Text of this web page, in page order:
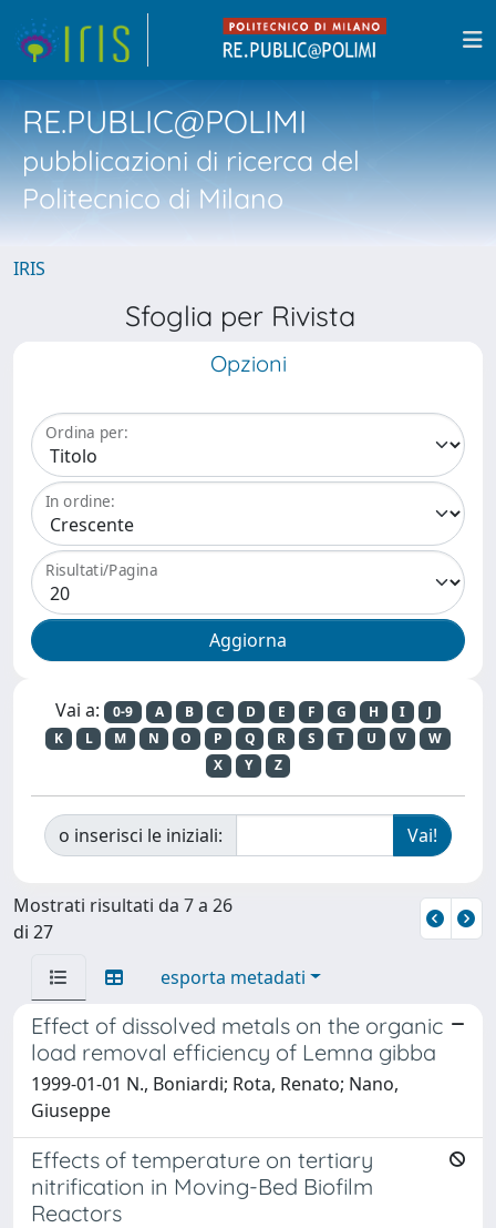
RE.PUBLIC@POLIMI
pubblicazioni di ricerca del
Politecnico di Milano
IRIS
Sfoglia per Rivista
Opzioni
Ordina per:
In ordine:
Risultati/Pagina
Vai a: 0-9 A B C D E F G H I
J
K
L M N O P Q R S T U V
W
X
Y Z
o inserisci le iniziali:
Mostrati risultati da 7 a 26
di 27
esporta metadati
Effect of dissolved metals on the organic
load removal efficiency of Lemna gibba
1999-01-01 N., Boniardi; Rota, Renato; Nano,
Giuseppe
Effects of temperature on tertiary
nitrification in Moving-Bed Biofilm
Reactors